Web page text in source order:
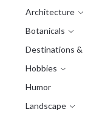
Architecture
Botanicals
Destinations &
Hobbies
Humor
Landscape